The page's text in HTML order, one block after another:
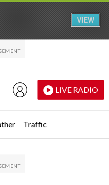
LIVE RADIO
Traffic
VIEW